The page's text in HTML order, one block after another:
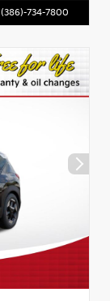
(386)-734-7800